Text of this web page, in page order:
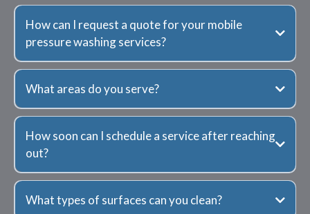
How can I request a quote for your mobile
pressure washing services?
What areas do you serve?
How soon can I schedule a service after reaching
out?
What types of surfaces can you clean?